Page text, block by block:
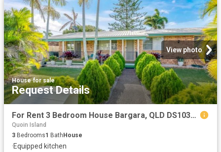
View photo
House·for sale
Request Details
For Rent 3 Bedroom House Bargara, QLD DS103307849
Quoin Island
3 Bedrooms1 BathHouse
·Equipped kitchen